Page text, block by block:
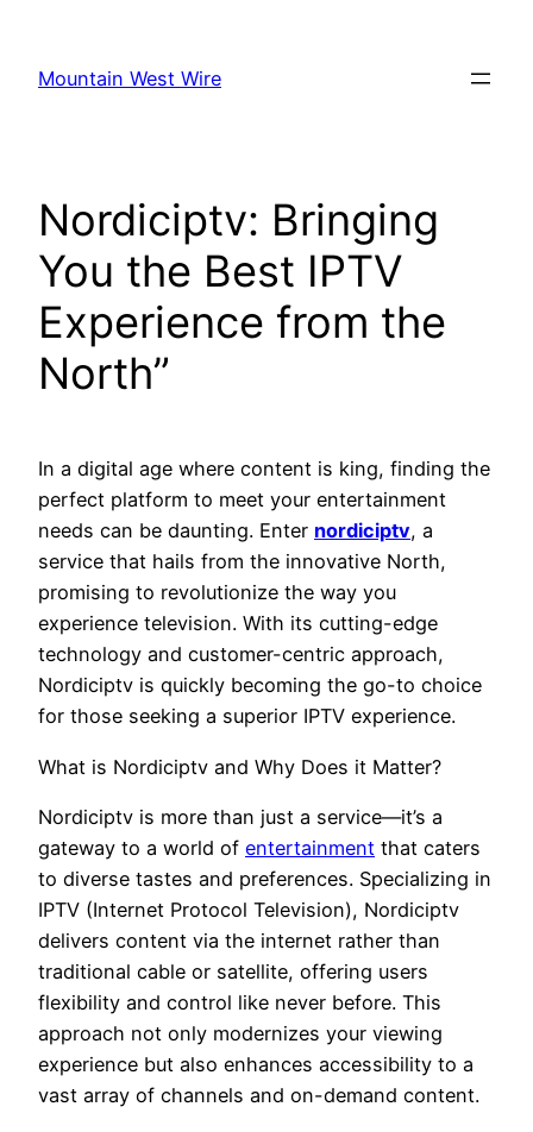
content
Mountain West Wire
Nordiciptv: Bringing
You the Best IPTV
Experience from the
North”
In a digital age where content is king, finding the
perfect platform to meet your entertainment
needs can be daunting. Enter nordiciptv, a
service that hails from the innovative North,
promising to revolutionize the way you
experience television. With its cutting-edge
technology and customer-centric approach,
Nordiciptv is quickly becoming the go-to choice
for those seeking a superior IPTV experience.
What is Nordiciptv and Why Does it Matter?
Nordiciptv is more than just a service—it’s a
gateway to a world of entertainment that caters
to diverse tastes and preferences. Specializing in
IPTV (Internet Protocol Television), Nordiciptv
delivers content via the internet rather than
traditional cable or satellite, offering users
flexibility and control like never before. This
approach not only modernizes your viewing
experience but also enhances accessibility to a
vast array of channels and on-demand content.